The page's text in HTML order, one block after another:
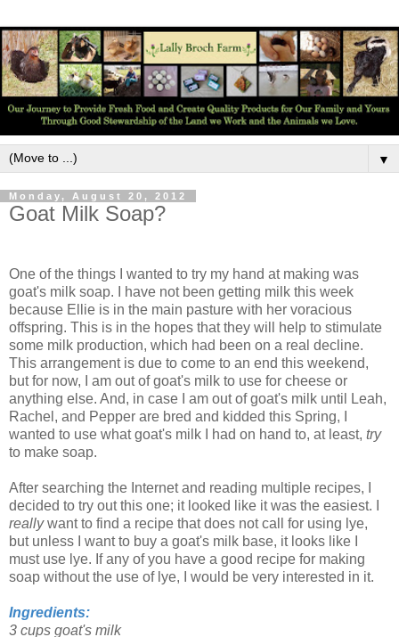
▼
Monday, August 20, 2012
Goat Milk Soap?
One of the things I wanted to try my hand at making was
goat's milk soap. I have not been getting milk this week
because Ellie is in the main pasture with her voracious
offspring. This is in the hopes that they will help to stimulate
some milk production, which had been on a real decline.
This arrangement is due to come to an end this weekend,
but for now, I am out of goat's milk to use for cheese or
anything else. And, in case I am out of goat's milk until Leah,
Rachel, and Pepper are bred and kidded this Spring, I
wanted to use what goat's milk I had on hand to, at least, try
to make soap.
After searching the Internet and reading multiple recipes, I
decided to try out this one; it looked like it was the easiest. I
reallywant to find a recipe that does not call for using lye,
but unless I want to buy a goat's milk base, it looks like I
must use lye. If any of you have a good recipe for making
soap without the use of lye, I would be very interested in it.
Ingredients:
3 cups goat's milk